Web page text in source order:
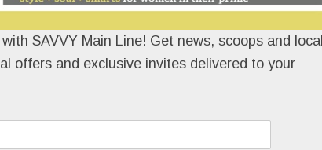
SAVVY Main Line! Get news, scoops and local
offers and exclusive invites delivered to your